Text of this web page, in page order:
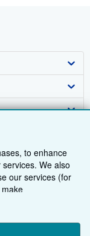
to enhance
We also
our services (for
party cookies to
more. You can